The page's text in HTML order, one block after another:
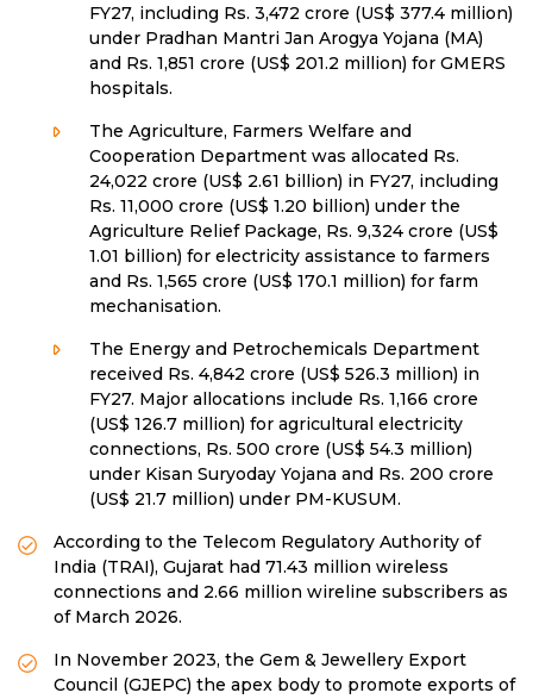
FY27, including Rs. 3,472 crore (US$ 377.4 million)
under Pradhan Mantri Jan Arogya Yojana (MA)
and Rs. 1,851 crore (US$ 201.2 million) for GMERS
hospitals.
The Agriculture, Farmers Welfare and
Cooperation Department was allocated Rs.
24,022 crore (US$ 2.61 billion) in FY27, including
Rs. 11,000 crore (US$ 1.20 billion) under the
Agriculture Relief Package, Rs. 9,324 crore (US$
1.01 billion) for electricity assistance to farmers
and Rs. 1,565 crore (US$ 170.1 million) for farm
mechanisation.
The Energy and Petrochemicals Department
received Rs. 4,842 crore (US$ 526.3 million) in
FY27. Major allocations include Rs. 1,166 crore
(US$ 126.7 million) for agricultural electricity
connections, Rs. 500 crore (US$ 54.3 million)
under Kisan Suryoday Yojana and Rs. 200 crore
(US$ 21.7 million) under PM-KUSUM.
According to the Telecom Regulatory Authority of
India (TRAI), Gujarat had 71.43 million wireless
connections and 2.66 million wireline subscribers as
of March 2026.
In November 2023, the Gem & Jewellery Export
Council (GJEPC) the apex body to promote exports of